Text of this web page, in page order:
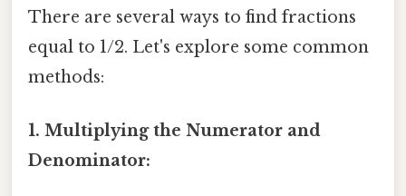
There are several ways to find fractions
equal to 1/2. Let's explore some common
methods:
1. Multiplying the Numerator and
Denominator: